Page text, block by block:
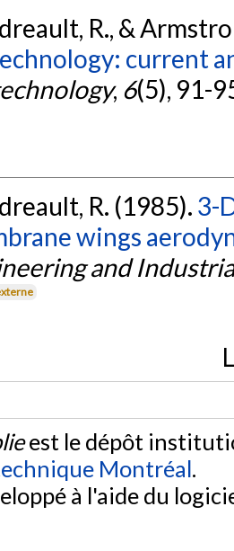
R., &
current
, 6(5), 91-
R. (1985). 3-
wings
and
est le dépôt
Montréal.
à l'aide du